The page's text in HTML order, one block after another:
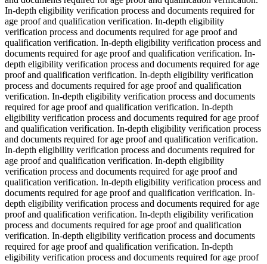
In-depth eligibility verification process and documents required for
age proof and qualification verification. In-depth eligibility
verification process and documents required for age proof and
qualification verification. In-depth eligibility verification process and
documents required for age proof and qualification verification. In-
depth eligibility verification process and documents required for age
proof and qualification verification. In-depth eligibility verification
process and documents required for age proof and qualification
verification. In-depth eligibility verification process and documents
required for age proof and qualification verification. In-depth
eligibility verification process and documents required for age proof
and qualification verification. In-depth eligibility verification process
and documents required for age proof and qualification verification.
In-depth eligibility verification process and documents required for
age proof and qualification verification. In-depth eligibility
verification process and documents required for age proof and
qualification verification. In-depth eligibility verification process and
documents required for age proof and qualification verification. In-
depth eligibility verification process and documents required for age
proof and qualification verification. In-depth eligibility verification
process and documents required for age proof and qualification
verification. In-depth eligibility verification process and documents
required for age proof and qualification verification. In-depth
eligibility verification process and documents required for age proof